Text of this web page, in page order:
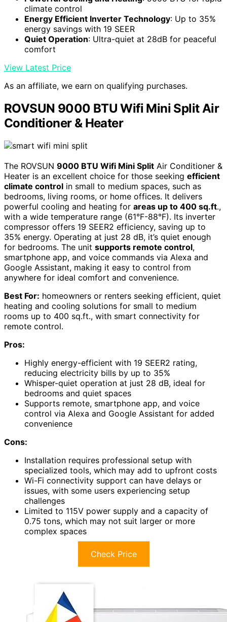
climate control
Energy Efficient Inverter Technology: Up to 35%
energy savings with 19 SEER
Quiet Operation: Ultra-quiet at 28dB for peaceful
comfort
View Latest Price
As an affiliate, we earn on qualifying purchases.
ROVSUN 9000 BTU Wifi Mini Split Air
Conditioner & Heater
The ROVSUN 9000 BTU Wifi Mini Split Air Conditioner &
Heater is an excellent choice for those seeking efficient
climate control in small to medium spaces, such as
bedrooms, living rooms, or home offices. It delivers
powerful cooling and heating for areas up to 400 sq.ft.,
with a wide temperature range (61°F-88°F). Its inverter
compressor offers 19 SEER2 efficiency, saving up to
35% energy. Operating at just 28 dB, it’s quiet enough
for bedrooms. The unit supports remote control,
smartphone app, and voice commands via Alexa and
Google Assistant, making it easy to control from
anywhere for ideal comfort and convenience.
Best For: homeowners or renters seeking efficient, quiet
heating and cooling solutions for small to medium
rooms up to 400 sq.ft., with smart connectivity for
remote control.
Pros:
Highly energy-efficient with 19 SEER2 rating,
reducing electricity bills by up to 35%
Whisper-quiet operation at just 28 dB, ideal for
bedrooms and quiet spaces
Supports remote, smartphone app, and voice
control via Alexa and Google Assistant for added
convenience
Cons:
Installation requires professional setup with
specialized tools, which may add to upfront costs
Wi-Fi connectivity support can have delays or
issues, with some users experiencing setup
challenges
Limited to 115V power supply and a capacity of
0.75 tons, which may not suit larger or more
complex spaces
Check Price